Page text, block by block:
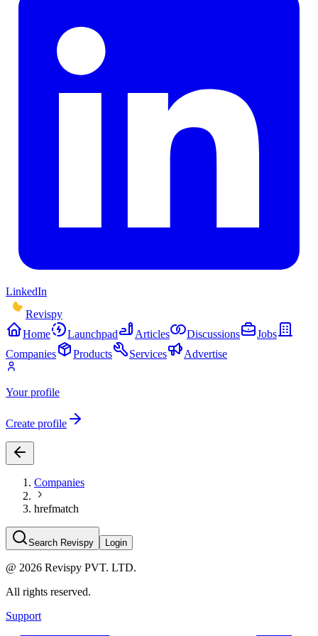
LinkedIn
Revispy
Home
Launchpad Articles Discussions
Jobs
Companies
Products Services Advertise
Your profile
Create profile
Companies
hrefmatch
Search Revispy Login
@ 2026 Revispy PVT. LTD.
All rights reserved.
Support